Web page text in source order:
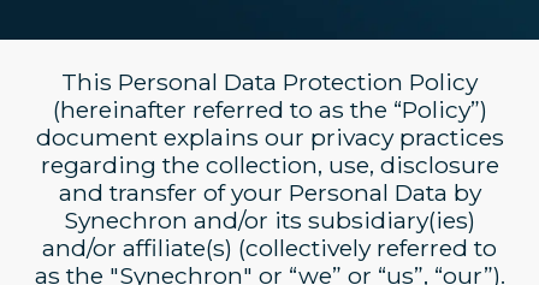
This Personal Data Protection Policy
(hereinafter referred to as the “Policy”)
document explains our privacy practices
regarding the collection, use, disclosure
and transfer of your Personal Data by
Synechron and/or its subsidiary(ies)
and/or affiliate(s) (collectively referred to
as the "Synechron" or “we” or “us”, “our”).